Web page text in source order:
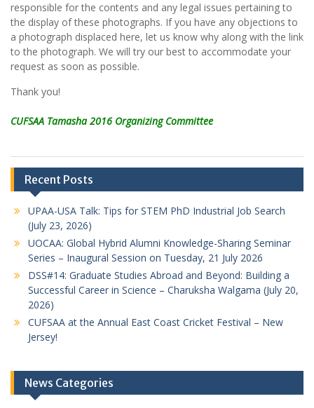
responsible for the contents and any legal issues pertaining to
the display of these photographs. If you have any objections to
a photograph displaced here, let us know why along with the link
to the photograph. We will try our best to accommodate your
request as soon as possible.
Thank you!
CUFSAA Tamasha 2016 Organizing Committee
Recent Posts
UPAA-USA Talk: Tips for STEM PhD Industrial Job Search
(July 23, 2026)
UOCAA: Global Hybrid Alumni Knowledge-Sharing Seminar
Series – Inaugural Session on Tuesday, 21 July 2026
DSS#14: Graduate Studies Abroad and Beyond: Building a
Successful Career in Science – Charuksha Walgama (July 20,
2026)
CUFSAA at the Annual East Coast Cricket Festival – New
Jersey!
News Categories